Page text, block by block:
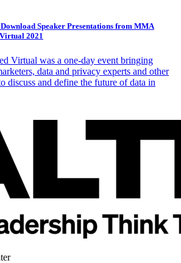
Speaker Presentations from MMA
2021
Virtual was a one-day event bringing
data and privacy experts and other
discuss and define the future of data in